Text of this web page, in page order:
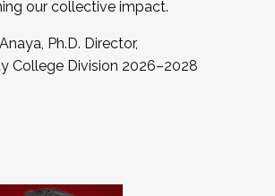
our collective impact.
Ph.D. Director,
College Division 2026–2028